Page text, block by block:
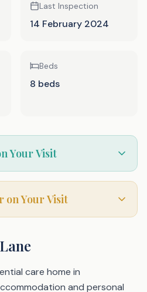
Last Inspection
14 February 2024
Beds
8 beds
Your Visit
on Your Visit
care home in
and personal